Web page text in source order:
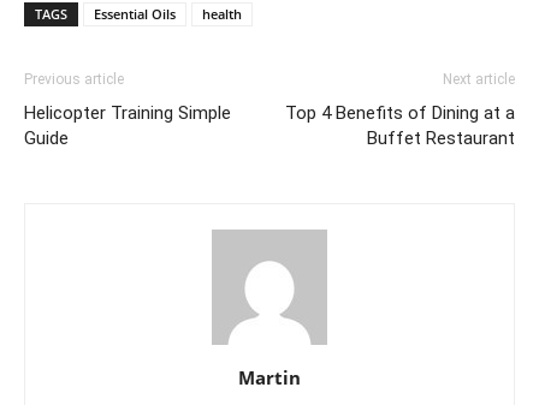
TAGS Essential Oils health
Previous article
Helicopter Training Simple
Guide
Next article
Top 4 Benefits of Dining at a
Buffet Restaurant
Martin